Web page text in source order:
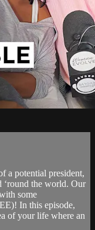
a potential president,
the world. Our
some
In this episode,
of your life where an